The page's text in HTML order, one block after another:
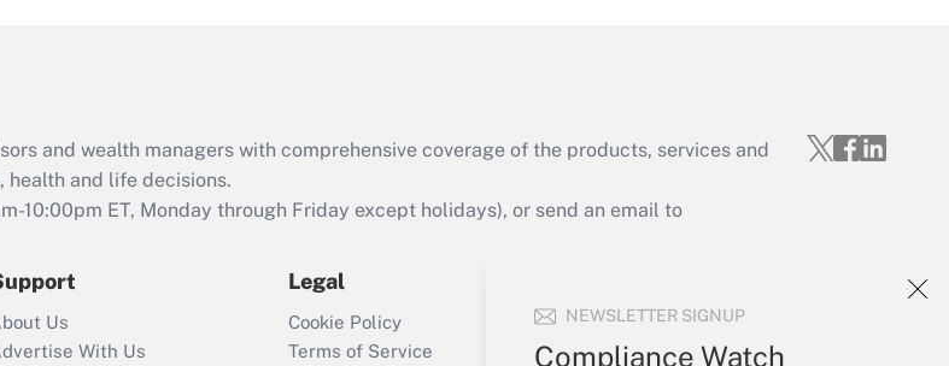
NEWSLETTER SIGNUP
Compliance Watch
Act employee
retention tax credit
that was available
Recently Updated Q&As
Who must file a
Get Answer
and wealth managers with comprehensive coverage of the products, services and
and life decisions.
10:00pm ET, Monday through Friday except holidays), or send an email to
Us
With Us
Legal
Cookie Policy
Terms of Service
Sign In
Create Account